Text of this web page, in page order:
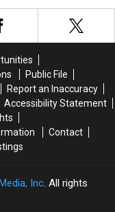
Public File
Report an Inaccuracy
Accessibility Statement
Contact
Inc. All rights